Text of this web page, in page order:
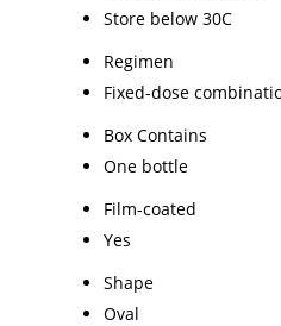
Store below 30C
Regimen
Fixed-dose
Box Contains
One bottle
Film-coated
Yes
Shape
Oval